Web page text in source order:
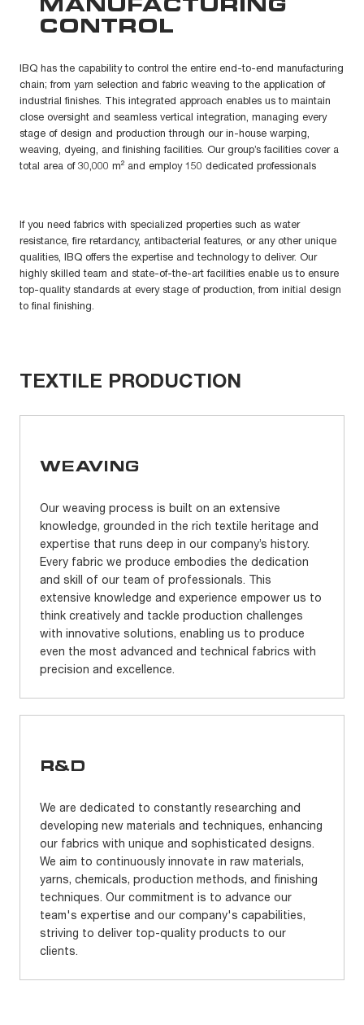
CONTROL
IBQ has the capability to control the entire end-to-end manufacturing
chain; from yarn selection and fabric weaving to the application of
industrial finishes. This integrated approach enables us to maintain
close oversight and seamless vertical integration, managing every
stage of design and production through our in-house warping,
weaving, dyeing, and finishing facilities. Our group’s facilities cover a
total area of 30,000 m² and employ 150 dedicated professionals
If you need fabrics with specialized properties such as water
resistance, fire retardancy, antibacterial features, or any other unique
qualities, IBQ offers the expertise and technology to deliver. Our
highly skilled team and state-of-the-art facilities enable us to ensure
top-quality standards at every stage of production, from initial design
to final finishing.
TEXTILE PRODUCTION
WEAVING
Our weaving process is built on an extensive
knowledge, grounded in the rich textile heritage and
expertise that runs deep in our company’s history.
Every fabric we produce embodies the dedication
and skill of our team of professionals. This
extensive knowledge and experience empower us to
think creatively and tackle production challenges
with innovative solutions, enabling us to produce
even the most advanced and technical fabrics with
precision and excellence.
R&D
We are dedicated to constantly researching and
developing new materials and techniques, enhancing
our fabrics with unique and sophisticated designs.
We aim to continuously innovate in raw materials,
yarns, chemicals, production methods, and finishing
techniques. Our commitment is to advance our
team's expertise and our company's capabilities,
striving to deliver top-quality products to our
clients.